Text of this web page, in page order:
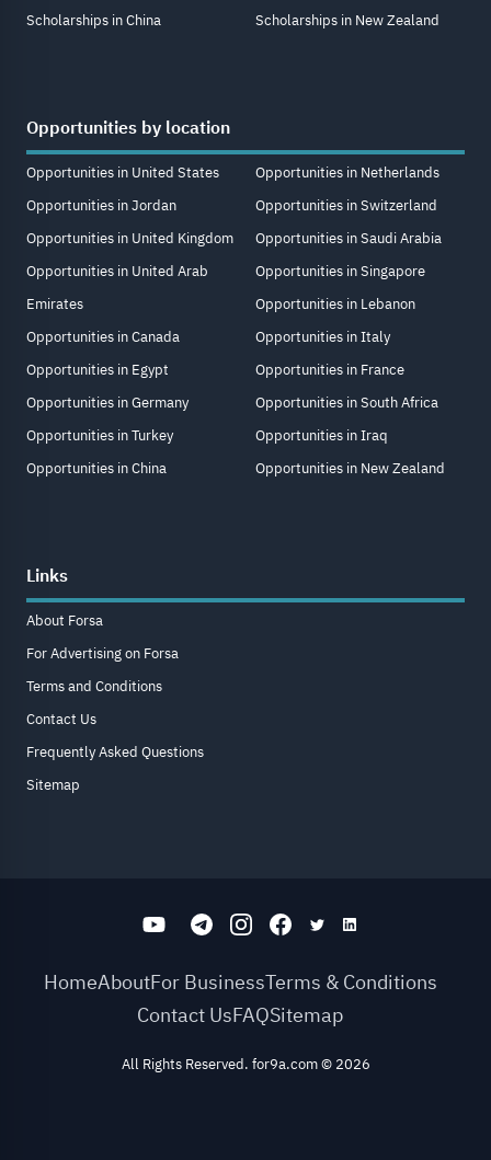
Scholarships in China
Scholarships in New Zealand
Opportunities by location
Opportunities in United States
Opportunities in Jordan
Opportunities in United Kingdom
Opportunities in United Arab
Emirates
Opportunities in Canada
Opportunities in Egypt
Opportunities in Germany
Opportunities in Turkey
Opportunities in China
Opportunities in Netherlands
Opportunities in Switzerland
Opportunities in Saudi Arabia
Opportunities in Singapore
Opportunities in Lebanon
Opportunities in Italy
Opportunities in France
Opportunities in South Africa
Opportunities in Iraq
Opportunities in New Zealand
Links
About Forsa
For Advertising on Forsa
Terms and Conditions
Contact Us
Frequently Asked Questions
Sitemap
HomeAboutFor BusinessTerms & Conditions
Contact UsFAQSitemap
All Rights Reserved. for9a.com© 2026